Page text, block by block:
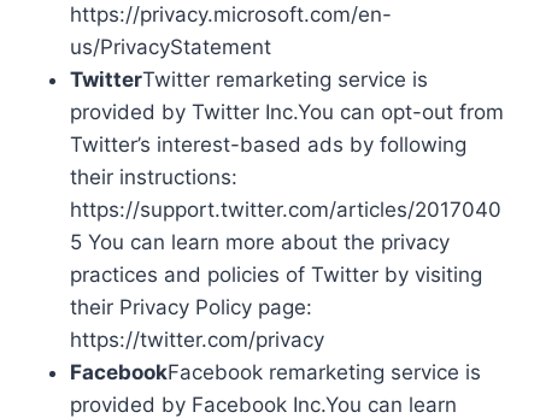
https://privacy.microsoft.com/en-
us/PrivacyStatement
TwitterTwitter remarketing service is
provided by Twitter Inc.You can opt-out from
Twitter’s interest-based ads by following
their instructions:
https://support.twitter.com/articles/2017040
5 You can learn more about the privacy
practices and policies of Twitter by visiting
their Privacy Policy page:
https://twitter.com/privacy
FacebookFacebook remarketing service is
provided by Facebook Inc.You can learn